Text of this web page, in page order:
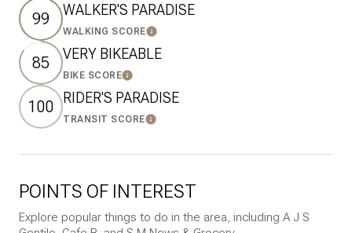
99 WALKER'S PARADISE
WALKING SCORELearn More
85 VERY BIKEABLE
BIKE SCORELearn More
100 RIDER'S PARADISE
TRANSIT SCORELearn More
POINTS OF INTEREST
Explore popular things to do in the area, including A J S